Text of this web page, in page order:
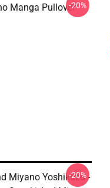
Manga Pullover-20%
Miyano Yoshikazu -
-20%